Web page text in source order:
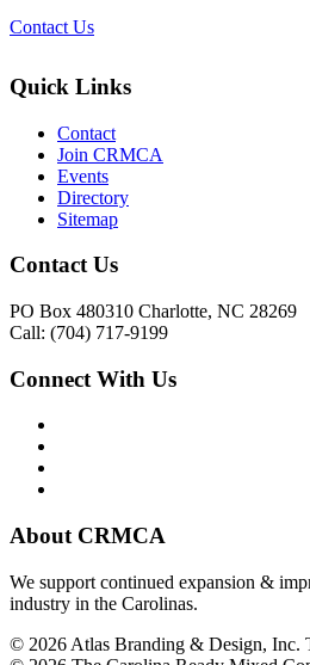
Contact Us
Quick Links
Contact
Join CRMCA
Events
Directory
Sitemap
Contact Us
PO Box 480310 Charlotte, NC 28269
Call: (704) 717-9199
Connect With Us
About CRMCA
We support continued expansion &
industry in the Carolinas.
© 2026 Atlas Branding & Design, Inc.